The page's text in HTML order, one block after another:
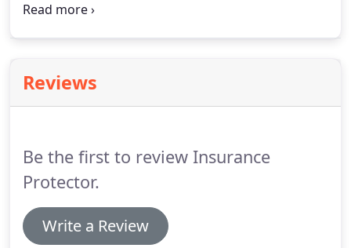
during the journey.
in place offers you the peace of mind that you may
need.Be aware that when driving with the trailer,
Reviews
Be the first to review Insurance
Protector.
Write a Review